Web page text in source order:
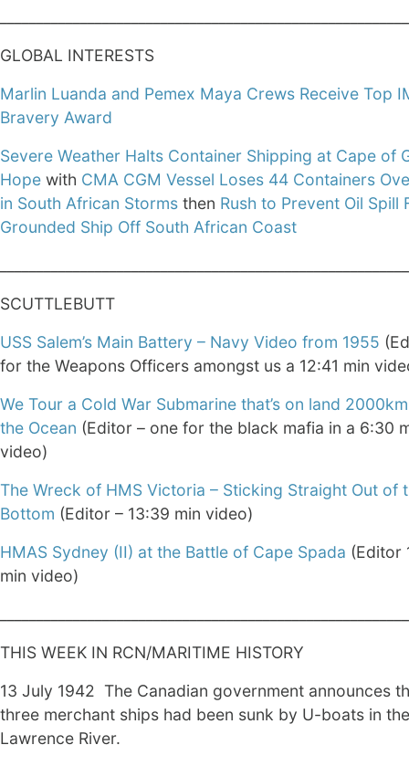
GLOBAL INTERESTS
Marlin Luanda and Pemex Maya Crews Receive Top
Bravery Award
Severe Weather Halts Container Shipping at Cape of
Hope with CMA CGM Vessel Loses 44 Containers
in South African Storms then Rush to Prevent Oil Spill
Grounded Ship Off South African Coast
SCUTTLEBUTT
USS Salem’s Main Battery – Navy Video from 1955
for the Weapons Officers amongst us a 12:41 min
We Tour a Cold War Submarine that’s on land
the Ocean (Editor – one for the black mafia in a 6:30
video)
The Wreck of HMS Victoria – Sticking Straight Out of
Bottom (Editor – 13:39 min video)
HMAS Sydney (II) at the Battle of Cape Spada (Editor
min video)
THIS WEEK IN RCN/MARITIME HISTORY
13 July 1942 The Canadian government announces
three merchant ships had been sunk by U-boats in the
Lawrence River.